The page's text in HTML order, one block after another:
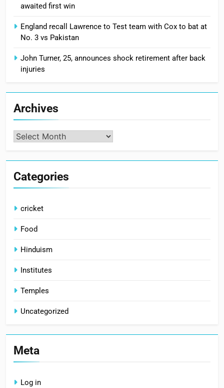
awaited first win
England recall Lawrence to Test team with Cox to bat at
No. 3 vs Pakistan
John Turner, 25, announces shock retirement after back
injuries
Archives
Archives
Categories
cricket
Food
Hinduism
Institutes
Temples
Uncategorized
Meta
Log in